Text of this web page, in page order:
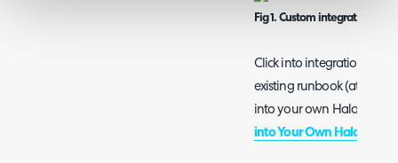
Fig 1. Custom integrations
Click into integration
existing runbook (at this
into your own Halo
into Your Own Halo